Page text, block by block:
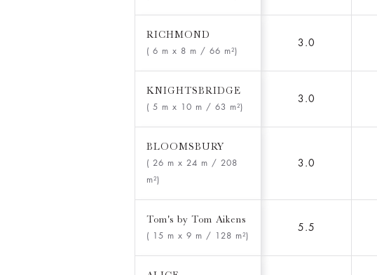
RICHMOND
( 6 m x 8 m / 66 m²)
3.0
KNIGHTSBRIDGE
( 5 m x 10 m / 63 m²)
3.0
BLOOMSBURY
( 26 m x 24 m / 208
m²)
3.0
Tom's by Tom Aikens
( 15 m x 9 m / 128 m²)
5.5